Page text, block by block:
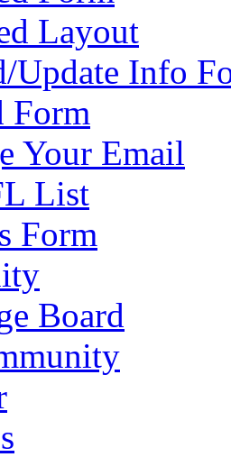
Layout
Update Info
Form
Your Email
List
Form
Board